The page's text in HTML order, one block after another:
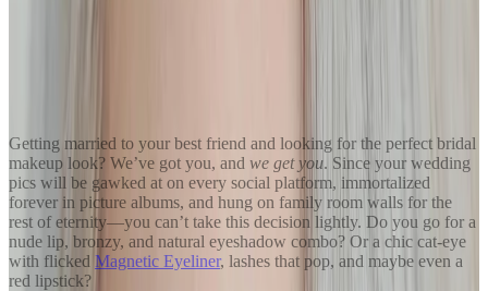
Getting married to your best friend and looking for the perfect bridal
makeup look? We’ve got you, and we get you. Since your wedding
pics will be gawked at on every social platform, immortalized
forever in picture albums, and hung on family room walls for the
rest of eternity—you can’t take this decision lightly. Do you go for a
nude lip, bronzy, and natural eyeshadow combo? Or a chic cat-eye
with flicked Magnetic Eyeliner, lashes that pop, and maybe even a
red lipstick?